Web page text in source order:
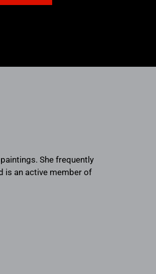
She frequently
is an active member of